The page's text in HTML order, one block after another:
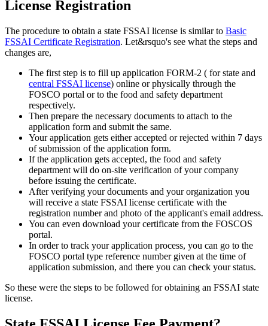
License Registration
The procedure to obtain a state FSSAI license is similar to Basic
FSSAI Certificate Registration. Let&rsquo's see what the steps and
changes are,
The first step is to fill up application FORM-2 ( for state and
central FSSAI license) online or physically through the
FOSCO portal or to the food and safety department
respectively.
Then prepare the necessary documents to attach to the
application form and submit the same.
Your application gets either accepted or rejected within 7 days
of submission of the application form.
If the application gets accepted, the food and safety
department will do on-site verification of your company
before issuing the certificate.
After verifying your documents and your organization you
will receive a state FSSAI license certificate with the
registration number and photo of the applicant's email address.
You can even download your certificate from the FOSCOS
portal.
In order to track your application process, you can go to the
FOSCO portal type reference number given at the time of
application submission, and there you can check your status.
So these were the steps to be followed for obtaining an FSSAI state
license.